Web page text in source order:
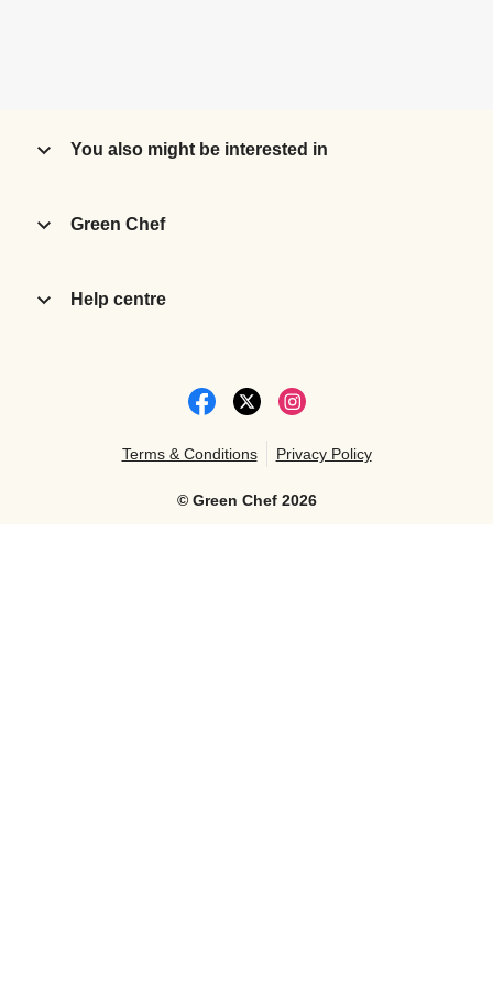
You also might be interested in
Green Chef
Help centre
© Green Chef 2026
Terms & Conditions Privacy Policy